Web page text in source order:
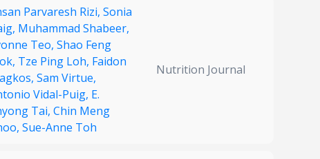
Parvaresh Rizi, Sonia
Muhammad Shabeer,
Teo, Shao Feng
Tze Ping Loh, Faidon
Sam Virtue,
Vidal-Puig, E.
Tai, Chin Meng
Sue-Anne Toh
Nutrition Journal